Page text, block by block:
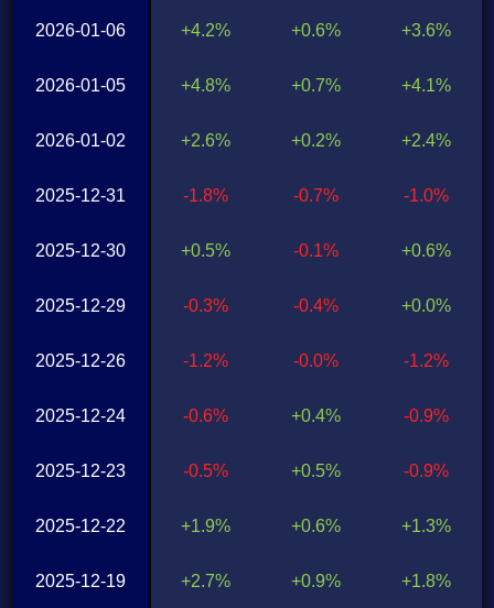
2026-01-06
2026-01-05
2026-01-02
2025-12-31
2025-12-30
2025-12-29
2025-12-26
2025-12-24
2025-12-23
2025-12-22
2025-12-19
+4.2%
+4.8%
+2.6%
-1.8%
+0.5%
-0.3%
-1.2%
-0.6%
-0.5%
+1.9%
+2.7%
+0.6%
+0.7%
+0.2%
-0.7%
-0.1%
-0.4%
-0.0%
+0.4%
+0.5%
+0.6%
+0.9%
+3.6%
+4.1%
+2.4%
-1.0%
+0.6%
+0.0%
-1.2%
-0.9%
-0.9%
+1.3%
+1.8%